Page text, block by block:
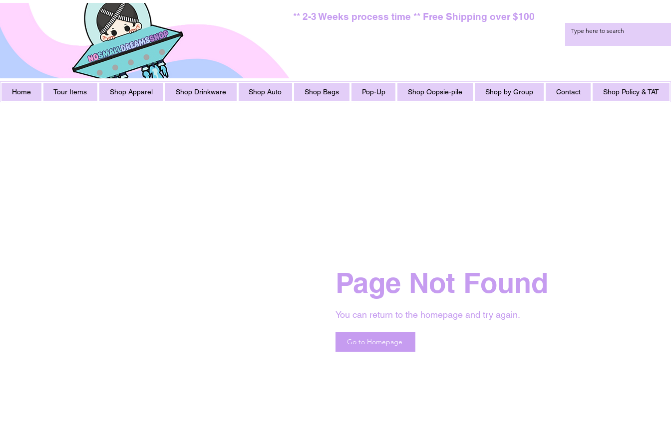
** 2-3 Weeks process time ** Free Shipping over $100
Home Tour Items Shop Apparel Shop Drinkware Shop Auto Shop Bags Pop-Up Shop Oopsie-pile Shop by Group Contact Shop Policy & TAT
Page Not Found
You can return to the homepage and try again.
Go to Homepage